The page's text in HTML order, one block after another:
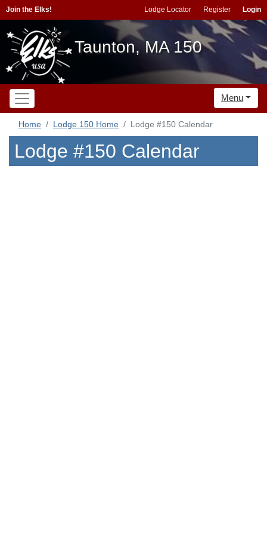
Join the Elks! Lodge Locator Register Login
Taunton, MA 150
Menu
Home Lodge 150 Home Lodge #150 Calendar
Lodge #150 Calendar